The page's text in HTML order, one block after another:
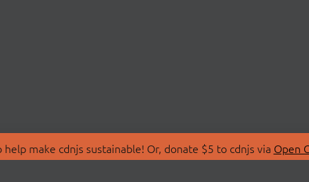
make cdnjs sustainable! Or, donate $5 to cdnjs via Open